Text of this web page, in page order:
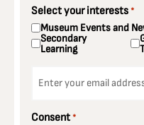
Select your interests *
Museum Events and
Secondary
Learning
Consent *